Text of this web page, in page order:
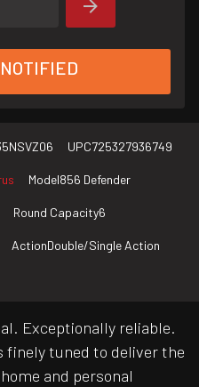
UPC725327936749
Model856 Defender
Round Capacity6
ActionDouble/Single Action
Exceptionally reliable.
finely tuned to deliver the
and personal